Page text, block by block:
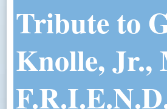
Tribute to
Knolle, Jr.,